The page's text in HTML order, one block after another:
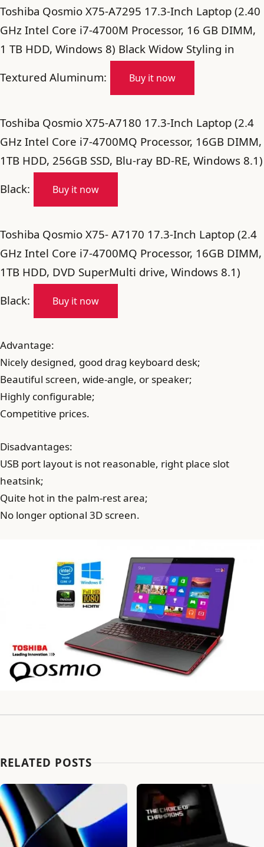
Toshiba Qosmio X75-A7295 17.3-Inch Laptop (2.40
GHz Intel Core i7-4700M Processor, 16 GB DIMM,
1 TB HDD, Windows 8) Black Widow Styling in
Textured Aluminum:
Buy it now
Toshiba Qosmio X75-A7180 17.3-Inch Laptop (2.4
GHz Intel Core i7-4700MQ Processor, 16GB DIMM,
1TB HDD, 256GB SSD, Blu-ray BD-RE, Windows 8.1)
Black:
Buy it now
Toshiba Qosmio X75- A7170 17.3-Inch Laptop (2.4
GHz Intel Core i7-4700MQ Processor, 16GB DIMM,
1TB HDD, DVD SuperMulti drive, Windows 8.1)
Black:
Buy it now
Advantage:
Nicely designed, good drag keyboard desk;
Beautiful screen, wide-angle, or speaker;
Highly configurable;
Competitive prices.
Disadvantages:
USB port layout is not reasonable, right place slot
heatsink;
Quite hot in the palm-rest area;
No longer optional 3D screen.
RELATED POSTS